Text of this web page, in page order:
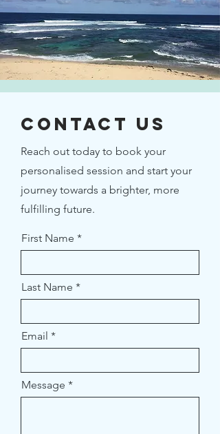
Contact Us
Reach out today to book your
personalised session and start your
journey towards a brighter, more
fulfilling future.
First Name
Last Name
Email
Message